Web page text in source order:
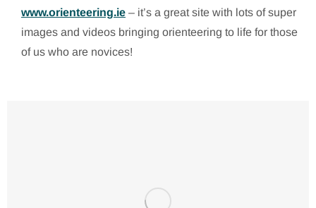
www.orienteering.ie – it’s a great site with lots of super
images and videos bringing orienteering to life for those
of us who are novices!